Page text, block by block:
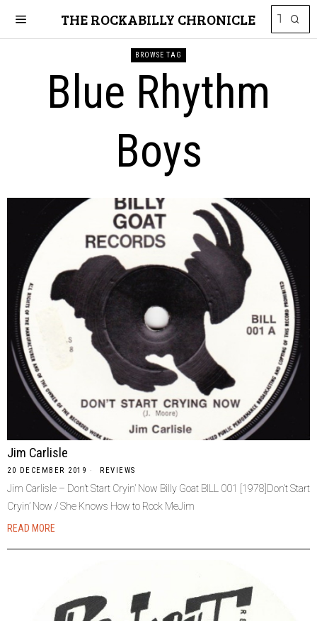
THE ROCKABILLY CHRONICLE
BROWSE TAG
Blue Rhythm
Boys
Jim Carlisle
20 DECEMBER 2019 REVIEWS
Jim Carlisle – Don’t Start Cryin’ Now Billy Goat BILL 001 [1978]Don’t Start
Cryin’ Now / She Knows How to Rock MeJim
READ MORE